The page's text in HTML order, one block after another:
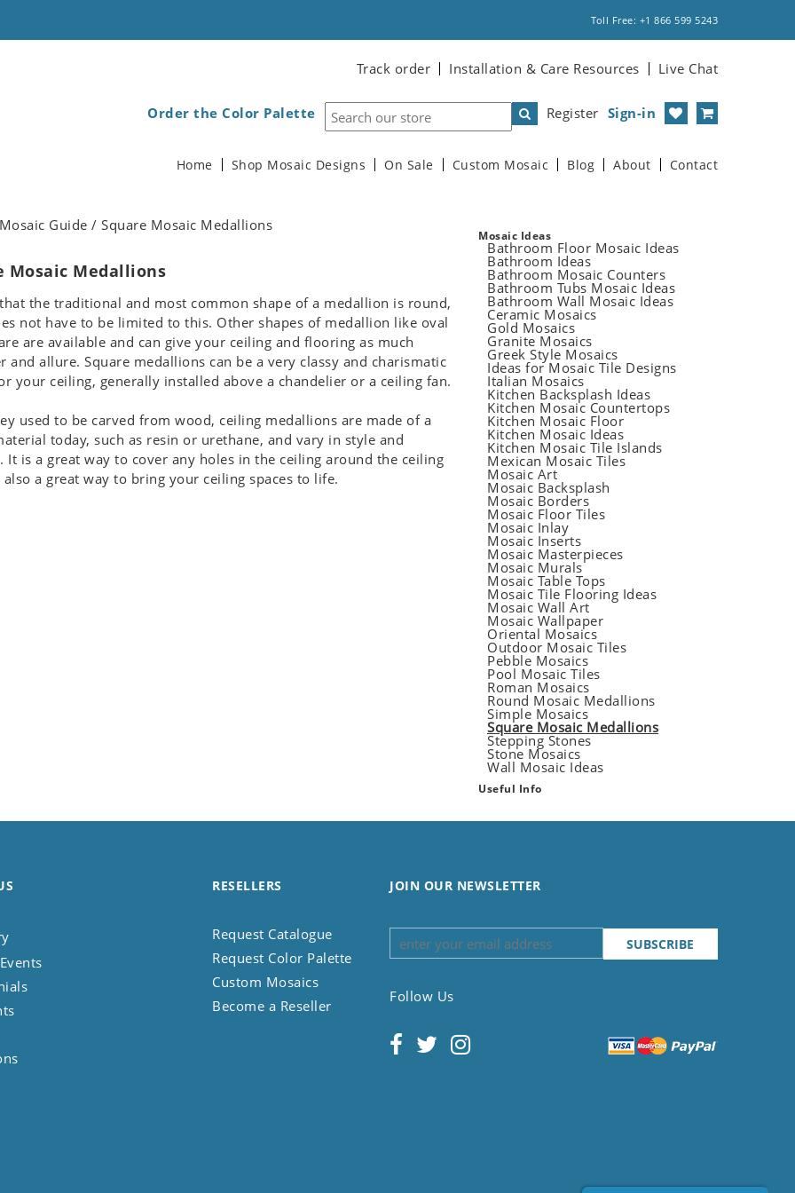
Toll Free: +1 866 599 5243
Track order Installation & Care Resources Live Chat
Register Sign-in
Order the Color Palette
Home Shop Mosaic Designs On Sale Custom Mosaic Blog About Contact
Guide / Square Mosaic Medallions
Mosaic Medallions
that the traditional and most common shape of a medallion is round,
not have to be limited to this. Other shapes of medallion like oval
are available and can give your ceiling and flooring as much
and allure. Square medallions can be a very classy and charismatic
your ceiling, generally installed above a chandelier or a ceiling fan.
used to be carved from wood, ceiling medallions are made of a
today, such as resin or urethane, and vary in style and
It is a great way to cover any holes in the ceiling around the ceiling
a great way to bring your ceiling spaces to life.
Mosaic Ideas
Bathroom Floor Mosaic Ideas
Bathroom Ideas
Bathroom Mosaic Counters
Bathroom Tubs Mosaic Ideas
Bathroom Wall Mosaic Ideas
Ceramic Mosaics
Gold Mosaics
Granite Mosaics
Greek Style Mosaics
Ideas for Mosaic Tile Designs
Italian Mosaics
Kitchen Backsplash Ideas
Kitchen Mosaic Countertops
Kitchen Mosaic Floor
Kitchen Mosaic Ideas
Kitchen Mosaic Tile Islands
Mexican Mosaic Tiles
Mosaic Art
Mosaic Backsplash
Mosaic Borders
Mosaic Floor Tiles
Mosaic Inlay
Mosaic Inserts
Mosaic Masterpieces
Mosaic Murals
Mosaic Table Tops
Mosaic Tile Flooring Ideas
Mosaic Wall Art
Mosaic Wallpaper
Oriental Mosaics
Outdoor Mosaic Tiles
Pebble Mosaics
Pool Mosaic Tiles
Roman Mosaics
Round Mosaic Medallions
Simple Mosaics
Square Mosaic Medallions
Stepping Stones
Stone Mosaics
Wall Mosaic Ideas
Useful Info
RESELLERS
Request Catalogue
Request Color Palette
Custom Mosaics
Become a Reseller
JOIN OUR NEWSLETTER
Follow Us